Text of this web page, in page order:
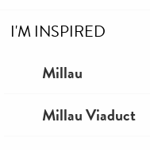
I'M INSPIRED
Millau
Millau Viaduct
Tarn open up to
Starry Sky Reserve?
in the world.